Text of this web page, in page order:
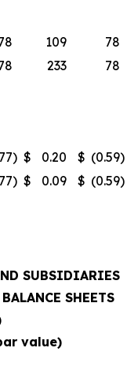
109
78
233
78
) $ 0.20 $ (0.59)
) $ 0.09 $ (0.59)
SUBSIDIARIES
SHEETS
value)